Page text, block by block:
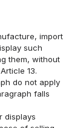
import
such
them, without
13.
do not apply
falls
displays